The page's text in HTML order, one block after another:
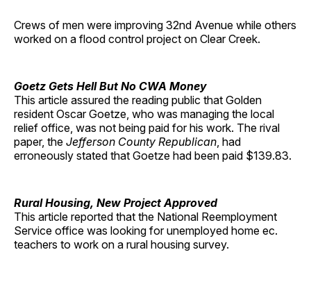
Crews of men were improving 32nd Avenue while others
worked on a flood control project on Clear Creek.
Goetz Gets Hell But No CWA Money
This article assured the reading public that Golden
resident Oscar Goetze, who was managing the local
relief office, was not being paid for his work. The rival
paper, the Jefferson County Republican, had
erroneously stated that Goetze had been paid $139.83.
Rural Housing, New Project Approved
This article reported that the National Reemployment
Service office was looking for unemployed home ec.
teachers to work on a rural housing survey.